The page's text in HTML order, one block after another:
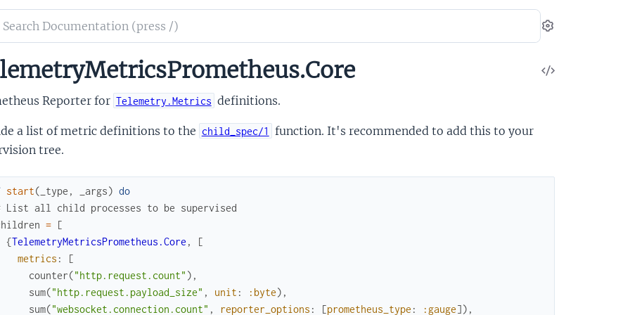
Settings
View
Reporter for Telemetry.Metrics definitions.
a list of metric definitions to the child_spec/1
function. It's recommended to add this to your
tree.
start( _type , _args) do
List all child processes to be supervised
=
[
{TelemetryMetricsPrometheus.Core ,
[
metrics :
[
counter("http.request.count" ) ,
sum("http.request.payload_size" , unit : :byte) ,
sum("websocket.connection.count" , reporter_options : [prometheus_type : :gauge]) ,